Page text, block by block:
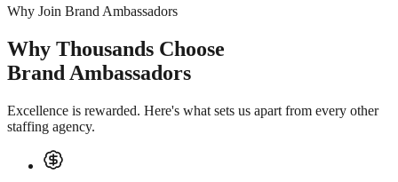
Why Join Brand Ambassadors
Why Thousands Choose
Brand Ambassadors
Excellence is rewarded. Here's what sets us apart from every other
staffing agency.